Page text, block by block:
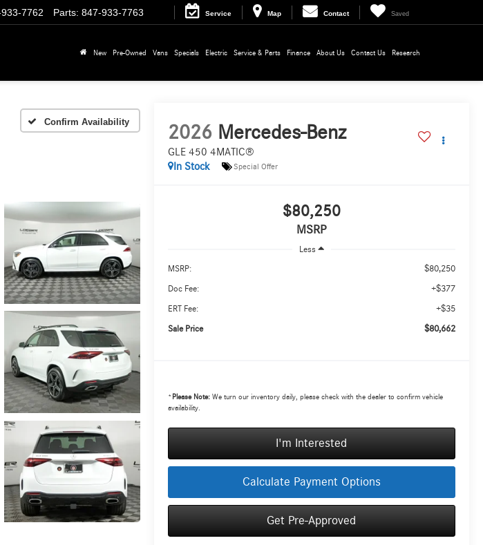
Parts: 847-933-7763
7762 Service Map Contact Saved
New Pre-Owned Vans Specials Electric Service & Parts Finance About Us Contact Us Research
Confirm Availability
2026 Mercedes-Benz
GLE 450 4MATIC®
In Stock
Special Offer
$80,250
MSRP
Less
MSRP: $80,250
Doc Fee: +$377
ERT Fee: +$35
Sale Price $80,662
* Please Note:We turn our inventory daily, please check with the dealer to confirm vehicle
availability.
I'm Interested
Calculate Payment Options
Get Pre-Approved